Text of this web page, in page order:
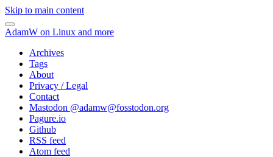
Skip to main content
AdamW on Linux and more
Archives
Tags
About
Privacy / Legal
Contact
Mastodon @adamw@fosstodon.org
Pagure.io
Github
RSS feed
Atom feed